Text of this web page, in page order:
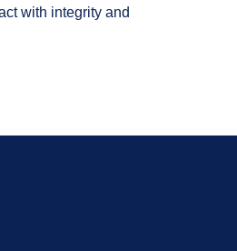
with integrity and